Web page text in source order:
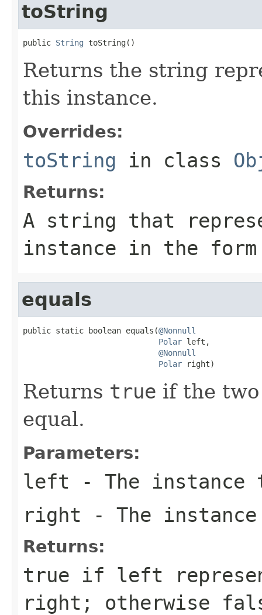
toString
public String toString()
Returns the string
this instance.
Overrides:
toString in class
Returns:
A string that
instance in the
equals
public static boolean equals(@Nonnull
Polar left,
@Nonnull
Polar right)
Returns true if the two
equal.
Parameters:
left - The instance
right - The
Returns:
true if left
right ; otherwise